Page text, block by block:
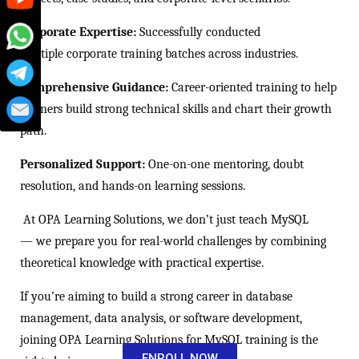
Corporate Expertise: Successfully conducted
multiple corporate training batches across industries.
Comprehensive Guidance: Career-oriented training to help
learners build strong technical skills and chart their growth
path.
Personalized Support: One-on-one mentoring, doubt
resolution, and hands-on learning sessions.
At OPA Learning Solutions, we don’t just teach MySQL
— we prepare you for real-world challenges by combining
theoretical knowledge with practical expertise.
If you’re aiming to build a strong career in database
management, data analysis, or software development,
joining OPA Learning Solutions for MySQL training is the